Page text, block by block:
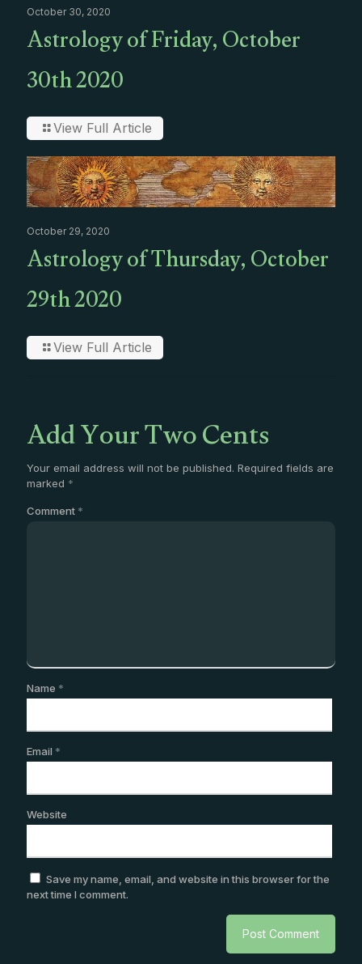
October 30, 2020
Astrology of Friday, October
30th 2020
View Full Article
October 29, 2020
Astrology of Thursday, October
29th 2020
View Full Article
Add Your Two Cents
Your email address will not be published. Required fields are
marked *
Comment *
Name *
Email *
Website
Save my name, email, and website in this browser for the
next time I comment.